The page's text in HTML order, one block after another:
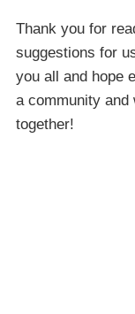
Thank you for
suggestions for
you all and hope
a community and
together!